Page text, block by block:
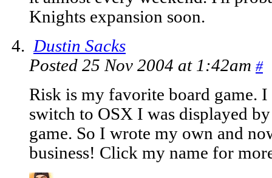
Knights expansion soon.
Dustin Sacks
Posted 25 Nov 2004 at 1:42am #
Risk is my favorite board game.
switch to OSX I was displayed
game. So I wrote my own and
business! Click my name for